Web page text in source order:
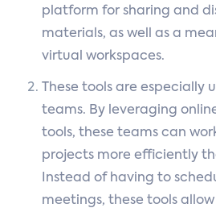
platform for sharing and
materials, as well as a
virtual workspaces.
These tools are especially
teams. By leveraging
tools, these teams can
projects more efficiently
Instead of having to
meetings, these tools